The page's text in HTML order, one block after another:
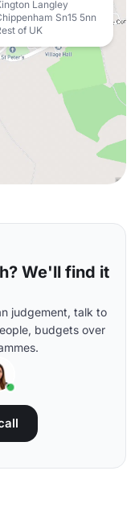
Langley
Sn15 5nn
of UK
We'll find it
judgement, talk to
budgets over